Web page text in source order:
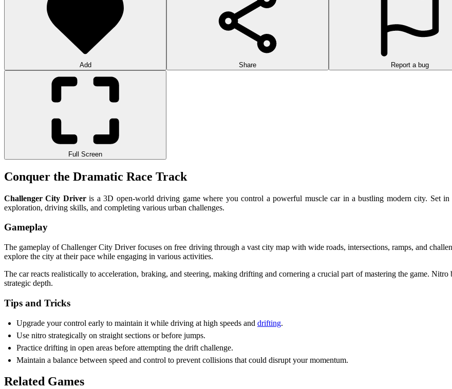
Add Share Report a bug
Full Screen
Conquer the Dramatic Race Track
Challenger City Driveris a 3D open-world driving game where you control a powerful muscle car in a bustling modern city. Set in
exploration, driving skills, and completing various urban challenges.
Gameplay
The gameplay of Challenger City Driver focuses on free driving through a vast city map with wide roads, intersections, ramps, and
explore the city at their pace while engaging in various activities.
The car reacts realistically to acceleration, braking, and steering, making drifting and cornering a crucial part of mastering the game.
strategic depth.
Tips and Tricks
Upgrade your control early to maintain it while driving at high speeds and drifting.
Use nitro strategically on straight sections or before jumps.
Practice drifting in open areas before attempting the drift challenge.
Maintain a balance between speed and control to prevent collisions that could disrupt your momentum.
Related Games